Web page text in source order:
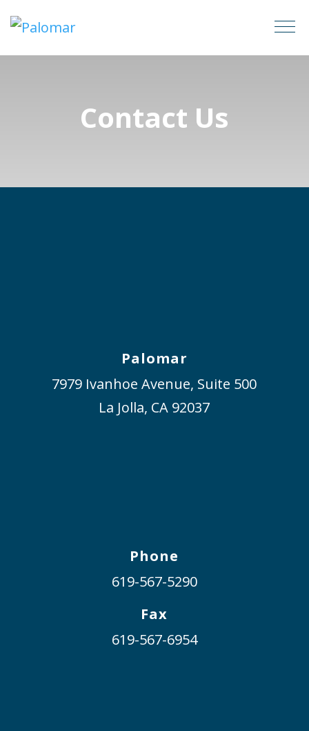
Contact Us
Palomar
7979 Ivanhoe Avenue, Suite 500
La Jolla, CA 92037
Phone
619-567-5290
Fax
619-567-6954